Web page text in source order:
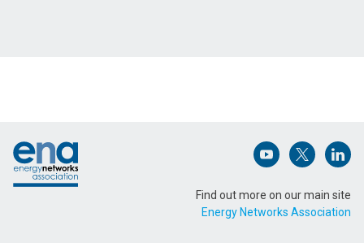
Email Address (Required)
Open (opens in
Open
Find out more on our main site
Energy Networks Association